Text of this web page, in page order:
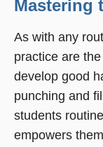
Mastering
As with any
practice are
develop good
punching and
students
empowers